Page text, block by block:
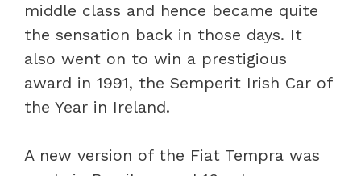
middle class and hence became quite
the sensation back in those days. It
also went on to win a prestigious
award in 1991, the Semperit Irish Car of
the Year in Ireland.
A new version of the Fiat Tempra was